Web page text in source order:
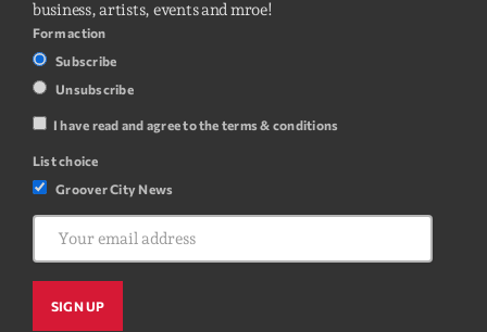
business, artists, events and mroe!
Form action
Subscribe
Unsubscribe
I have read and agree to the terms & conditions
List choice
Groover City News